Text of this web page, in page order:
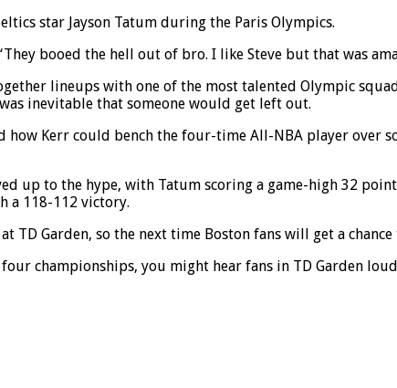
star Jayson Tatum during the Paris Olympics.
booed the hell out of bro. I like Steve but that was
lineups with one of the most talented Olympic
inevitable that someone would get left out.
Kerr could bench the four-time All-NBA player over
up to the hype, with Tatum scoring a game-high 32
a 118-112 victory.
TD Garden, so the next time Boston fans will get a
championships, you might hear fans in TD Garden